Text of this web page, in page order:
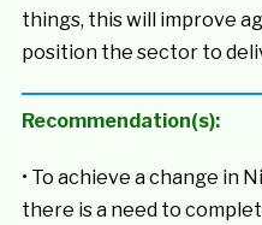
things, this will improve
position the sector to
Recommendation(s):
• To achieve a change in
there is a need to